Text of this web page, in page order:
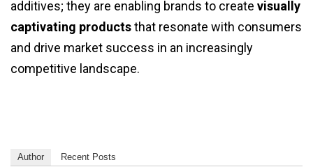
additives; they are enabling brands to create visually
captivating productsthat resonate with consumers
and drive market success in an increasingly
competitive landscape.
Author Recent Posts